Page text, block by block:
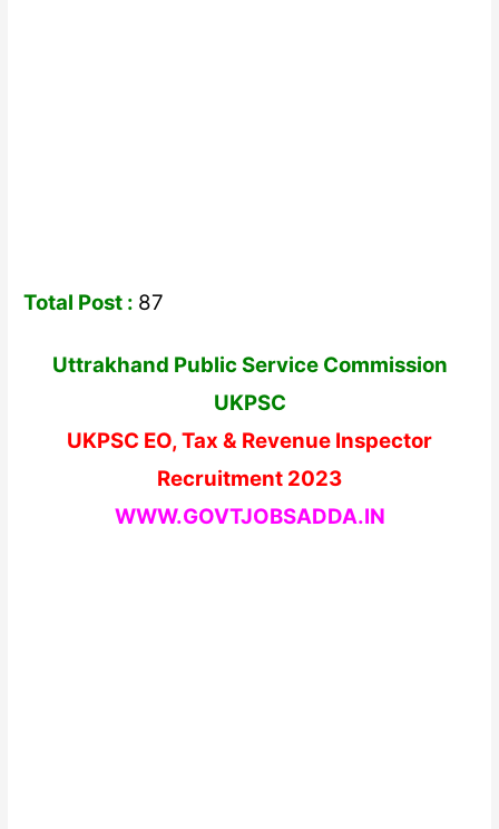
Total Post : 87
Uttrakhand Public Service Commission
UKPSC
UKPSC EO, Tax & Revenue Inspector
Recruitment 2023
WWW.GOVTJOBSADDA.IN